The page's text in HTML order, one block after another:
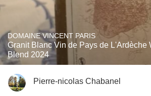
DOMAINE VINCENT PARIS
Granit Blanc Vin de Pays de L'Ardèche
Blend 2024
Pierre-nicolas Chabanel